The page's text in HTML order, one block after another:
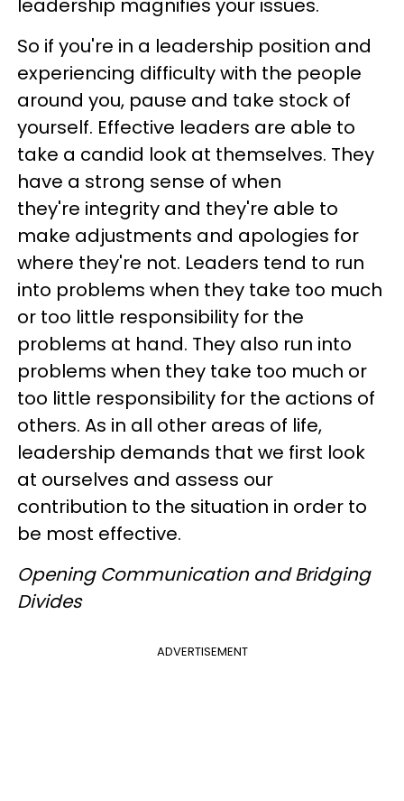
leadership magnifies your issues.
So if you're in a leadership position and
experiencing difficulty with the people
around you, pause and take stock of
yourself. Effective leaders are able to
take a candid look at themselves. They
have a strong sense of when
they're integrity and they're able to
make adjustments and apologies for
where they're not. Leaders tend to run
into problems when they take too much
or too little responsibility for the
problems at hand. They also run into
problems when they take too much or
too little responsibility for the actions of
others. As in all other areas of life,
leadership demands that we first look
at ourselves and assess our
contribution to the situation in order to
be most effective.
Opening Communication and Bridging
Divides
ADVERTISEMENT